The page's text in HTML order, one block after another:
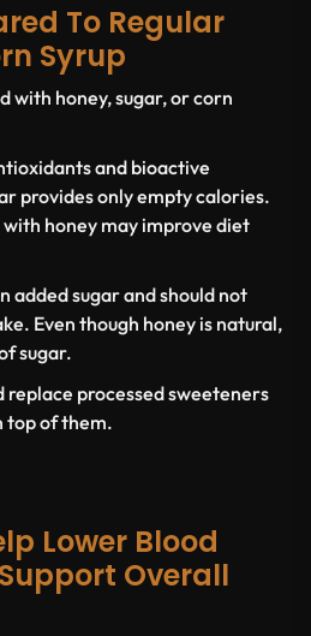
To Regular
Syrup
with honey, sugar,orcorn
and bioactive
provides only empty calories.
with honey may improve diet
added sugarand should not
Even though honey is natural,
sugar.
replace processed sweeteners
top of them.
Lower Blood
Overall